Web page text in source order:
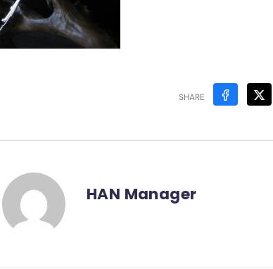
SHARE
HAN Manager